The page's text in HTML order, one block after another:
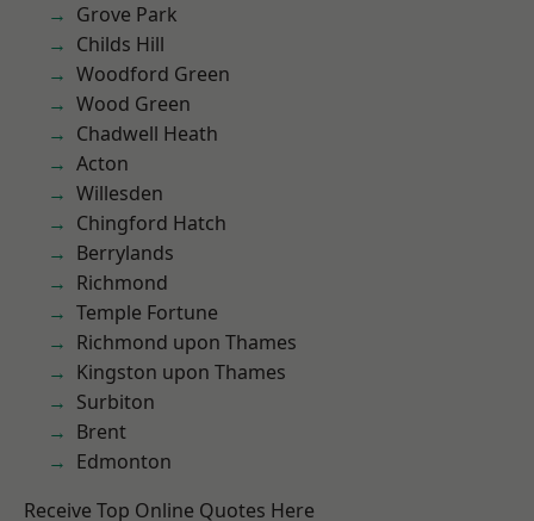
Grove Park
Childs Hill
Woodford Green
Wood Green
Chadwell Heath
Acton
Willesden
Chingford Hatch
Berrylands
Richmond
Temple Fortune
Richmond upon Thames
Kingston upon Thames
Surbiton
Brent
Edmonton
Receive Top Online Quotes Here